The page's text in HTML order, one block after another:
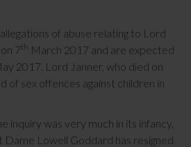
of abuse relating to Lord
7th March 2017 and are expected
2017. Lord Janner, who died on
of sex offences against children in
inquiry was very much in its infancy,
Lowell Goddard has resigned